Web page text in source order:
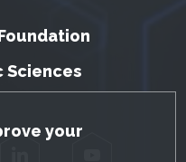
your
Sciences